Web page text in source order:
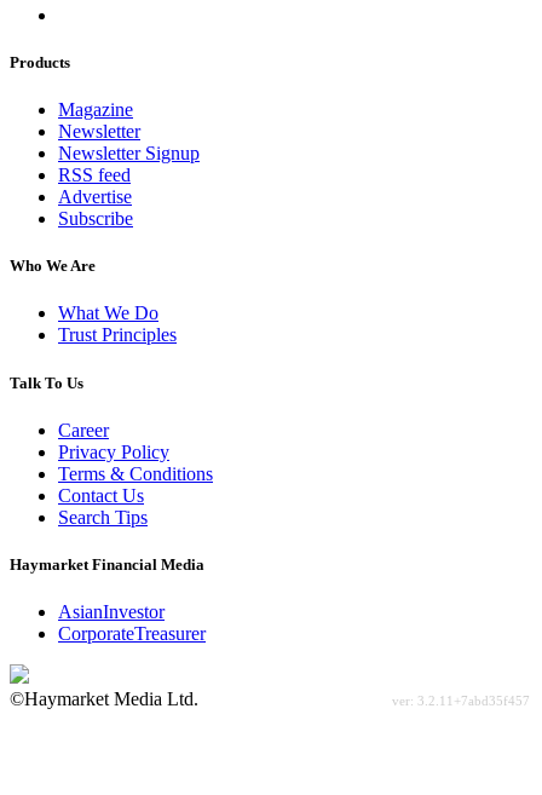
Products
Magazine
Newsletter
Newsletter Signup
RSS feed
Advertise
Subscribe
Who We Are
What We Do
Trust Principles
Talk To Us
Career
Privacy Policy
Terms & Conditions
Contact Us
Search Tips
Haymarket Financial Media
AsianInvestor
CorporateTreasurer
©Haymarket Media Ltd.